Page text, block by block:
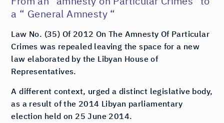
a “ General Amnesty “
Law No. (35) Of 2012 On The Amnesty Of Particular
Crimes was repealed leaving the space for a new
law elaborated by the Libyan House of
Representatives.
A different context, urged a distinct legislative body,
as a result of the 2014 Libyan parliamentary
election held on 25 June 2014.